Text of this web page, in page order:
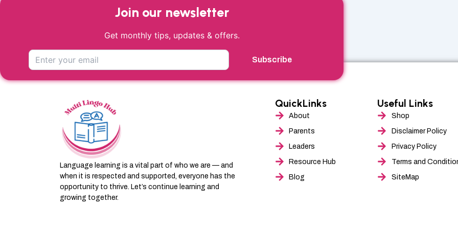
Join our newsletter
Get monthly tips, updates & offers.
Subscribe
Language learning is a vital part of who we are — and
when it is respected and supported, everyone has the
opportunity to thrive. Let’s continue learning and
growing together.
QuickLinks
About
Parents
Leaders
Resource Hub
Blog
Useful Links
Shop
Disclaimer Policy
Privacy Policy
Terms and
SiteMap